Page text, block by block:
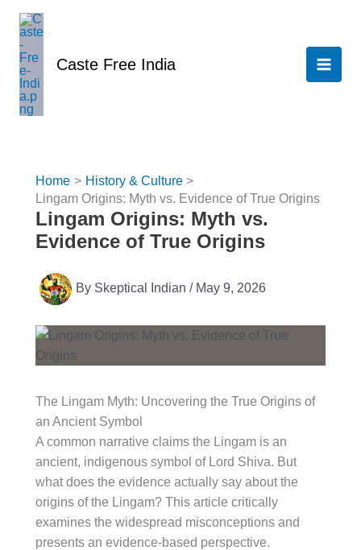
content
Caste Free India
Home
History & Culture
Lingam Origins: Myth vs. Evidence of True Origins
Lingam Origins: Myth vs.
Evidence of True Origins
By Skeptical Indian / May 9, 2026
The Lingam Myth: Uncovering the True Origins of
an Ancient Symbol
A common narrative claims the Lingam is an
ancient, indigenous symbol of Lord Shiva. But
what does the evidence actually say about the
origins of the Lingam? This article critically
examines the widespread misconceptions and
presents an evidence-based perspective.